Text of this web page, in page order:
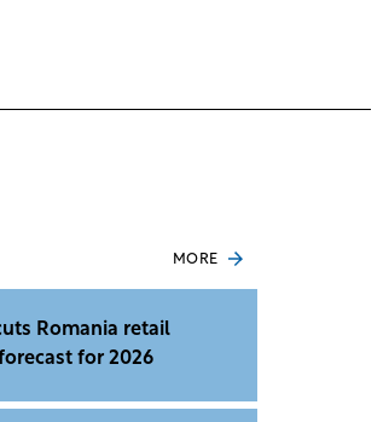
MORE
Romania retail
for 2026